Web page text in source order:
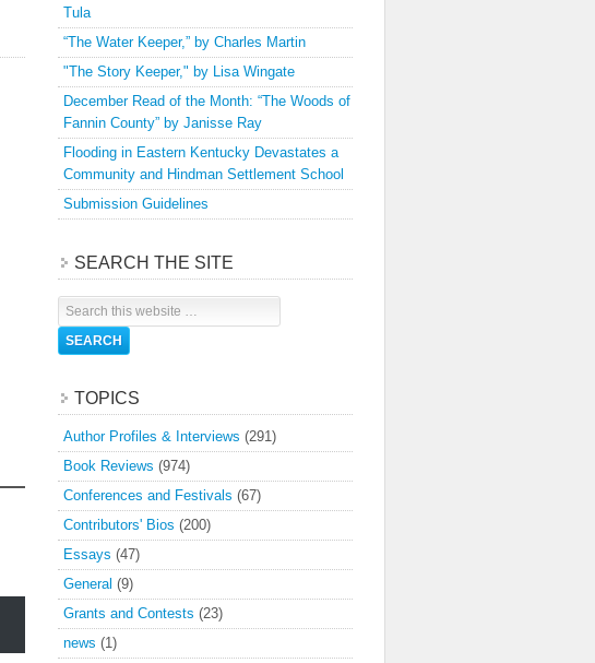
Tula
“The Water Keeper,” by Charles Martin
"The Story Keeper," by Lisa Wingate
December Read of the Month: “The Woods of
Fannin County” by Janisse Ray
Flooding in Eastern Kentucky Devastates a
Community and Hindman Settlement School
Submission Guidelines
SEARCH THE SITE
TOPICS
Author Profiles & Interviews (291)
Book Reviews (974)
Conferences and Festivals (67)
Contributors' Bios (200)
Essays (47)
General (9)
Grants and Contests (23)
news (1)